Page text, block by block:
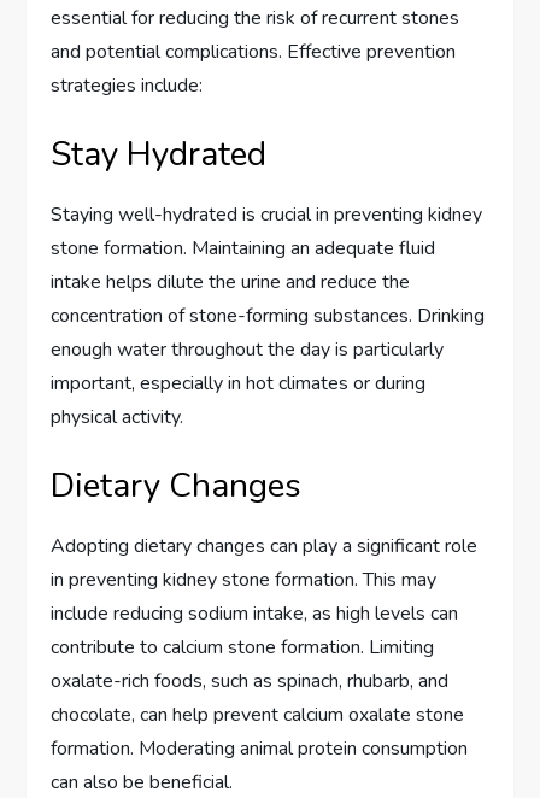
essential for reducing the risk of recurrent stones
and potential complications. Effective prevention
strategies include:
Stay Hydrated
Staying well-hydrated is crucial in preventing kidney
stone formation. Maintaining an adequate fluid
intake helps dilute the urine and reduce the
concentration of stone-forming substances. Drinking
enough water throughout the day is particularly
important, especially in hot climates or during
physical activity.
Dietary Changes
Adopting dietary changes can play a significant role
in preventing kidney stone formation. This may
include reducing sodium intake, as high levels can
contribute to calcium stone formation. Limiting
oxalate-rich foods, such as spinach, rhubarb, and
chocolate, can help prevent calcium oxalate stone
formation. Moderating animal protein consumption
can also be beneficial.